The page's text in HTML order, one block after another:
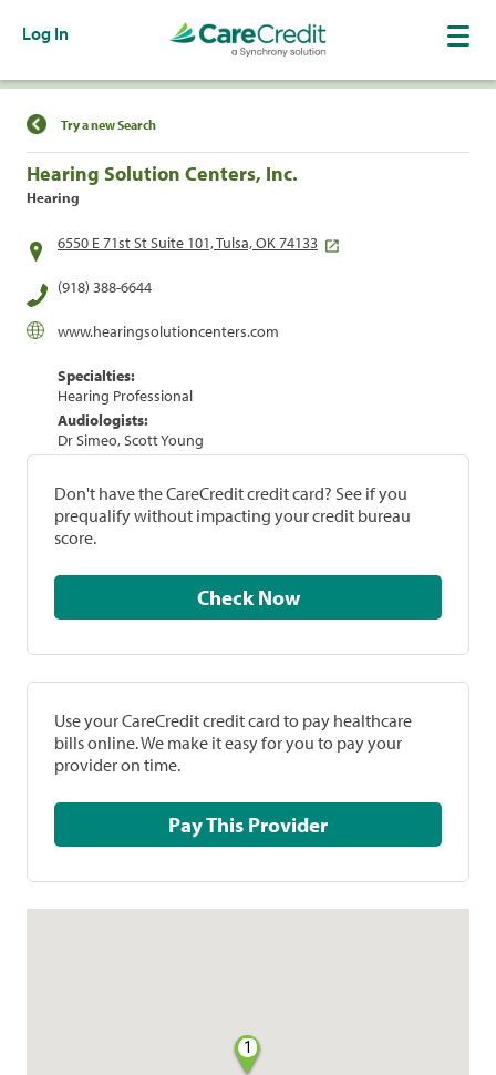
Log In
Find a Location
Try a new Search
Hearing Solution Centers, Inc.
Hearing
6550 E 71st St Suite 101, Tulsa, OK 74133
(918) 388-6644
www.hearingsolutioncenters.com
Specialties:
Hearing Professional
Audiologists:
Dr Simeo, Scott Young
Don't have the CareCredit credit card? See if you
prequalify without impacting your credit bureau
score.
Check Now
Use your CareCredit credit card to pay healthcare
bills online. We make it easy for you to pay your
provider on time.
Pay This Provider
1